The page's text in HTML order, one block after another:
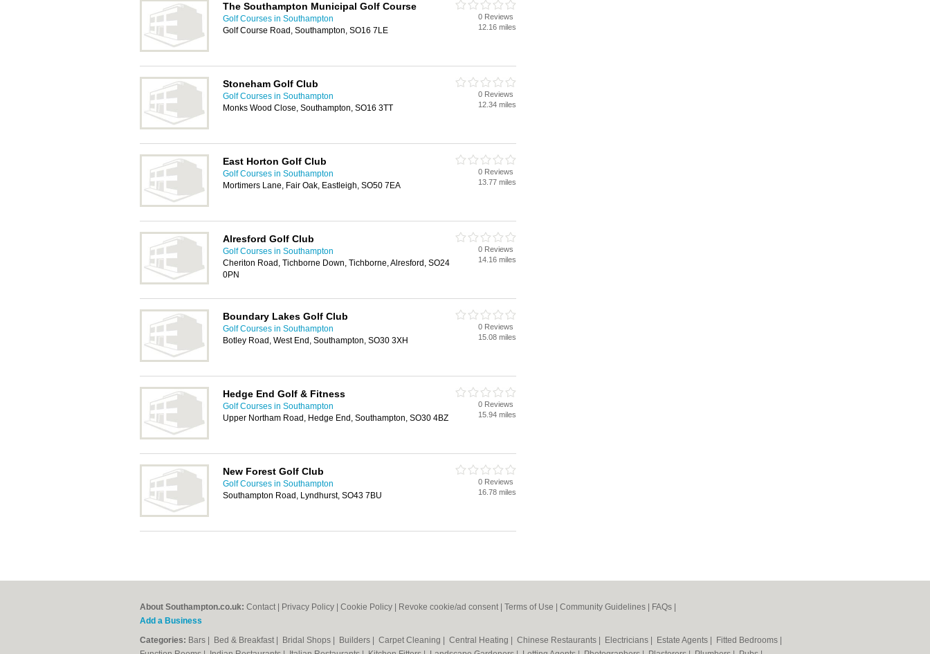
The Southampton Municipal Golf Course
Golf Courses in Southampton
Golf Course Road, Southampton, SO16 7LE
0 Reviews
12.16 miles
Stoneham Golf Club
Golf Courses in Southampton
Monks Wood Close, Southampton, SO16 3TT
0 Reviews
12.34 miles
East Horton Golf Club
Golf Courses in Southampton
Mortimers Lane, Fair Oak, Eastleigh, SO50 7EA
0 Reviews
13.77 miles
Alresford Golf Club
Golf Courses in Southampton
Cheriton Road, Tichborne Down, Tichborne, Alresford, SO24
0PN
0 Reviews
14.16 miles
Boundary Lakes Golf Club
Golf Courses in Southampton
Botley Road, West End, Southampton, SO30 3XH
0 Reviews
15.08 miles
Hedge End Golf & Fitness
Golf Courses in Southampton
Upper Northam Road, Hedge End, Southampton, SO30 4BZ
0 Reviews
15.94 miles
New Forest Golf Club
Golf Courses in Southampton
Southampton Road, Lyndhurst, SO43 7BU
0 Reviews
16.78 miles
About Southampton.co.uk: Contact Privacy Policy Cookie Policy Revoke cookie/ad consent | Terms of Use Community Guidelines FAQs
Add a Business
Categories: Bars Bed & Breakfast Bridal Shops Builders Carpet Cleaning Central Heating Chinese Restaurants Electricians Estate Agents Fitted Bedrooms